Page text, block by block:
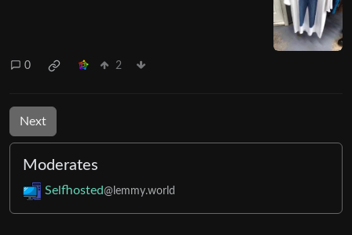
0 2
Next
Moderates
Selfhosted@lemmy.world